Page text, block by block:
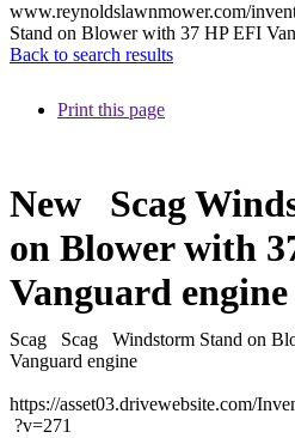
www.reynoldslawnmower.com/
Stand on Blower with 37 HP EFI
Back to search results
Print this page
New
Scag
on Blower with
Vanguard engine
Scag Scag
Windstorm Stand on
Vanguard engine
https://asset03.drivewebsite.com/
?v=271